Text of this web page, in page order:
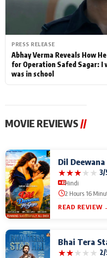
PRESS RELEASE
Abhay Verma Reveals How
for Operation Safed Sagar: I
was in school
MOVIE REVIEWS//
Dil Deewana
★★★★★ 3/
Hindi
2 Hours 16
READ REVIEW
Bhai Tera
★★★★★ 2/